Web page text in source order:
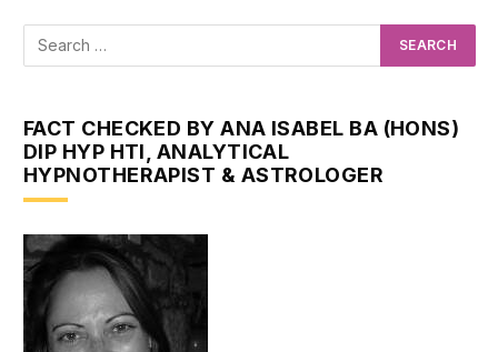
FACT CHECKED BY ANA ISABEL BA (HONS)
DIP HYP HTI, ANALYTICAL
HYPNOTHERAPIST & ASTROLOGER